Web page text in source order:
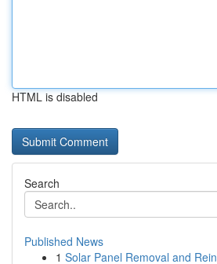
HTML is disabled
Search
Published News
1 Solar Panel Removal and